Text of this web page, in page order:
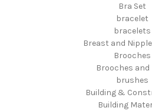
Bra Set
bracelet
bracelets
Breast and
Brooches
Brooches and
brushes
Building &
Building